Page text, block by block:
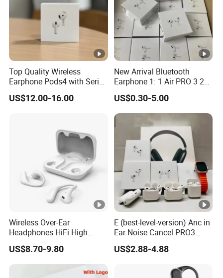
Top Quality Wireless
Earphone Pods4 with Serial
Number and Anc Tws
Earphone for iPhone
US$12.00-16.00
New Arrival Bluetooth
Earphone 1: 1 Air PRO 3 2
Max China Factory Price
with Anc Earphones
Wireless Headphone Tws
US$0.30-5.00
Wireless Over-Ear
Headphones HiFi High
Sound Quality Long
Standby Sports Bluetooth
Earphone
US$8.70-9.80
E (best-level-version) Anc in
Ear Noise Cancel PRO3
PRO2 Wireless Bluetooth
Earphone Tws Gaming
Headphone Air PRO Max 2
US$2.88-4.88